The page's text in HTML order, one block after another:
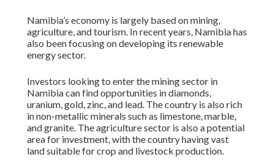
Namibia’s economy is largely based on mining,
agriculture, and tourism. In recent years, Namibia has
also been focusing on developing its renewable
energy sector.
Investors looking to enter the mining sector in
Namibia can find opportunities in diamonds,
uranium, gold, zinc, and lead. The country is also rich
in non-metallic minerals such as limestone, marble,
and granite. The agriculture sector is also a potential
area for investment, with the country having vast
land suitable for crop and livestock production.